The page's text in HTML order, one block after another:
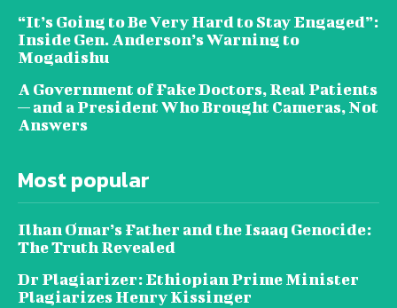
“It’s Going to Be Very Hard to Stay Engaged”:
Inside Gen. Anderson’s Warning to
Mogadishu
A Government of Fake Doctors, Real Patients
— and a President Who Brought Cameras, Not
Answers
Most popular
Ilhan Omar’s Father and the Isaaq Genocide:
The Truth Revealed
Dr Plagiarizer: Ethiopian Prime Minister
Plagiarizes Henry Kissinger